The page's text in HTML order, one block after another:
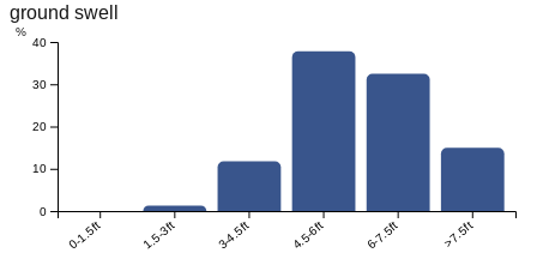
ground swell
0-1.5ft 1.5-3ft 3-4.5ft 4.5-6ft 6-7.5ft >7.5ft
0
10
20
30
40
%